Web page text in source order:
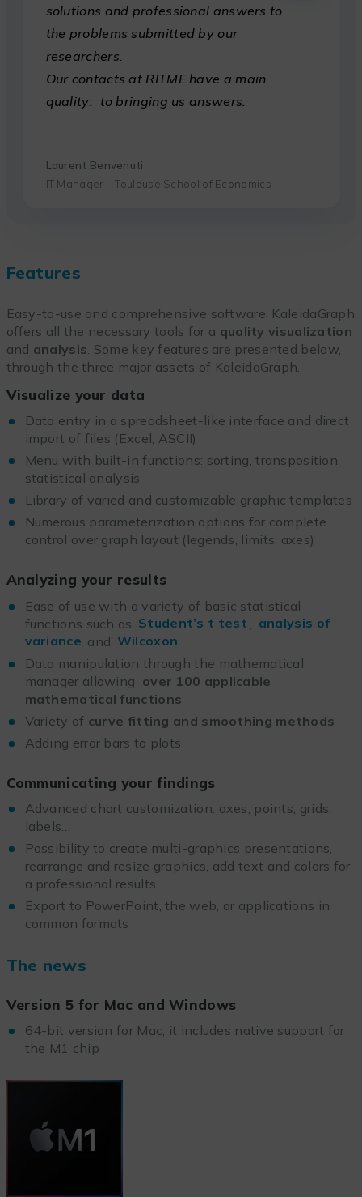
solutions and professional answers to
the problems submitted by our
researchers.
Our contacts at RITME have a main
quality: to bringing us answers.
Laurent Benvenuti
IT Manager – Toulouse School of Economics
Features
Easy-to-use and comprehensive software, KaleidaGraph
offers all the necessary tools for a quality visualization
and analysis . Some key features are presented below,
through the three major assets of KaleidaGraph.
Visualize your data
Data entry in a spreadsheet-like interface and direct
import of files (Excel, ASCII)
Menu with built-in functions: sorting, transposition,
statistical analysis
Library of varied and customizable graphic templates
Numerous parameterization options for complete
control over graph layout (legends, limits, axes)
Analyzing your results
Ease of use with a variety of basic statistical
functions such as Student’s t test
analysis of
variance and Wilcoxon
Data manipulation through the mathematical
manager allowing over 100 applicable
mathematical functions
Variety of curve fitting and smoothing methods
Adding error bars to plots
Communicating your findings
Advanced chart customization: axes, points, grids,
labels…
Possibility to create multi-graphics presentations,
rearrange and resize graphics, add text and colors for
a professional results
Export to PowerPoint, the web, or applications in
common formats
The news
Version 5 for Mac and Windows
64-bit version for Mac, it includes native support for
the M1 chip